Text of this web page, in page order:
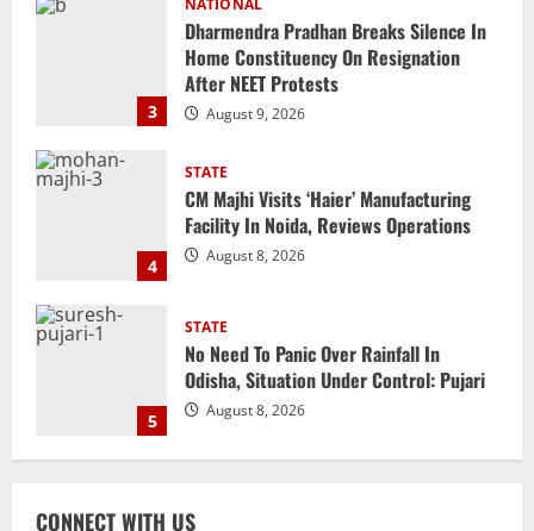
4
CM Majhi Visits ‘Haier’ Manufacturing
Facility In Noida, Reviews Operations
5
STATE
No Need To Panic Over Rainfall In
Odisha, Situation Under Control: Pujari
August 8, 2026
1
Heavy Rains Trigger Fresh Floods In
Odisha, One Missing In Jajpur; Hirakud
Opens 4 More Gates
August 9, 2026
Bridge Gaps With Youth In Surprise
CONNECT WITH US